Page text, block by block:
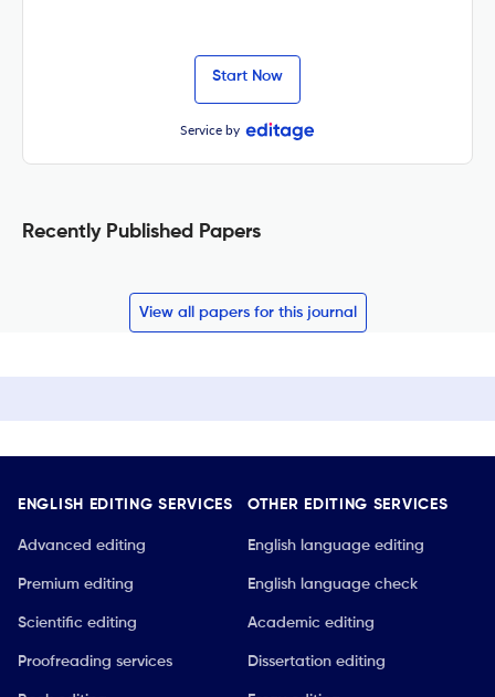
Start Now
Service by
Recently Published Papers
View all papers for this journal